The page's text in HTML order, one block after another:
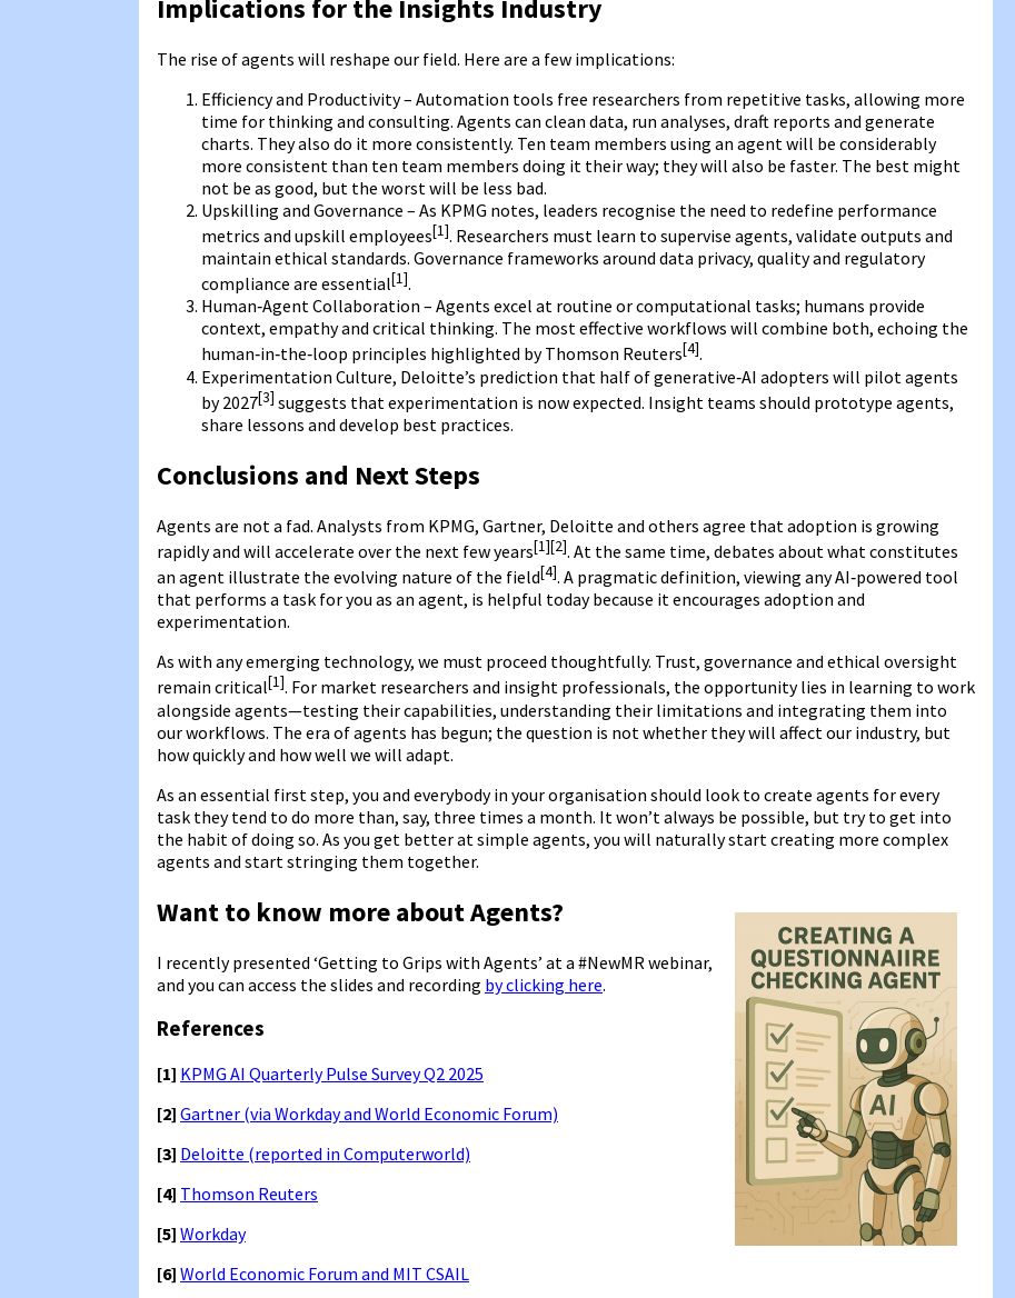
Implications for the Insights Industry
The rise of agents will reshape our field. Here are a few implications:
Efficiency and Productivity – Automation tools free researchers from repetitive tasks, allowing more
time for thinking and consulting. Agents can clean data, run analyses, draft reports and generate
charts. They also do it more consistently. Ten team members using an agent will be considerably
more consistent than ten team members doing it their way; they will also be faster. The best might
not be as good, but the worst will be less bad.
Upskilling and Governance – As KPMG notes, leaders recognise the need to redefine performance
metrics and upskill employees[1]. Researchers must learn to supervise agents, validate outputs and
maintain ethical standards. Governance frameworks around data privacy, quality and regulatory
compliance are essential[1].
Human‑Agent Collaboration – Agents excel at routine or computational tasks; humans provide
context, empathy and critical thinking. The most effective workflows will combine both, echoing the
human‑in‑the‑loop principles highlighted by Thomson Reuters[4].
Experimentation Culture, Deloitte’s prediction that half of generative‑AI adopters will pilot agents
by 2027[3] suggests that experimentation is now expected. Insight teams should prototype agents,
share lessons and develop best practices.
Conclusions and Next Steps
Agents are not a fad. Analysts from KPMG, Gartner, Deloitte and others agree that adoption is growing
rapidly and will accelerate over the next few years[1][2]. At the same time, debates about what constitutes
an agent illustrate the evolving nature of the field[4]. A pragmatic definition, viewing any AI‑powered tool
that performs a task for you as an agent, is helpful today because it encourages adoption and
experimentation.
As with any emerging technology, we must proceed thoughtfully. Trust, governance and ethical oversight
remain critical[1]. For market researchers and insight professionals, the opportunity lies in learning to work
alongside agents—testing their capabilities, understanding their limitations and integrating them into
our workflows. The era of agents has begun; the question is not whether they will affect our industry, but
how quickly and how well we will adapt.
As an essential first step, you and everybody in your organisation should look to create agents for every
task they tend to do more than, say, three times a month. It won’t always be possible, but try to get into
the habit of doing so. As you get better at simple agents, you will naturally start creating more complex
agents and start stringing them together.
Want to know more about Agents?
I recently presented ‘Getting to Grips with Agents’ at a #NewMR webinar,
and you can access the slides and recording by clicking here.
References
[1] KPMG AI Quarterly Pulse Survey Q2 2025
[2] Gartner (via Workday and World Economic Forum)
[3] Deloitte (reported in Computerworld)
[4] Thomson Reuters
[5] Workday
[6] World Economic Forum and MIT CSAIL